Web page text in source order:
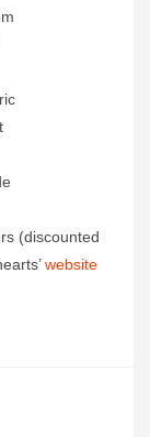
(discounted
website